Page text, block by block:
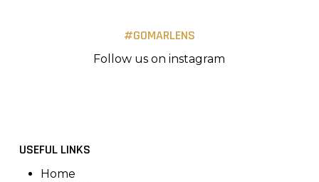
#GOMARLENS
Follow us on instagram
USEFUL LINKS
Home